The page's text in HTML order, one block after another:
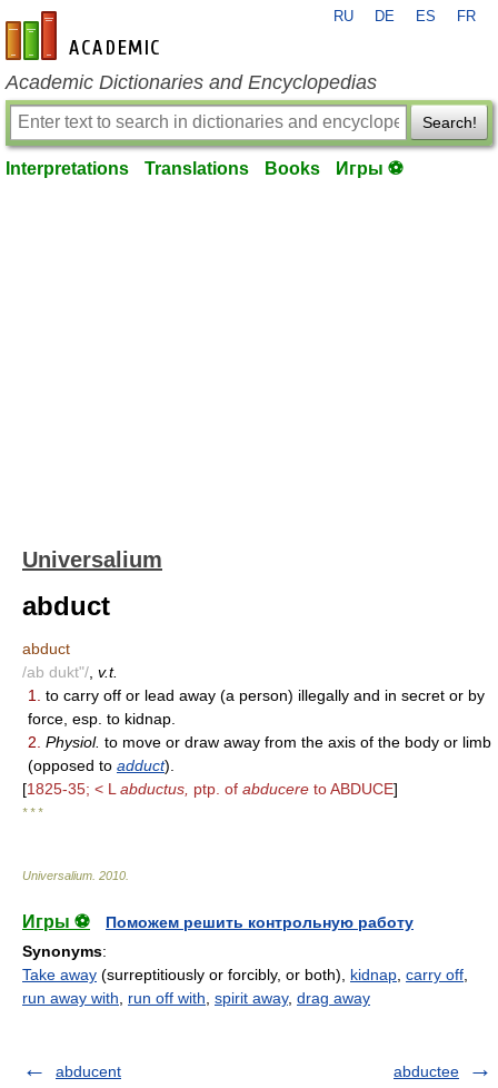
en-academic.com
RU DE ES FR
Academic Dictionaries and Encyclopedias
Search!
Interpretations Translations Books Игры ⚽
Universalium
abduct
abduct
/ab dukt"/ v.t.
1.
to carry off or lead away (a person) illegally and in secret or by
force, esp. to kidnap.
2. Physiol. to move or draw away from the axis of the body or limb
(opposed to adduct).
[1825-35; < L abductus, ptp. of abducere to ABDUCE]
* * *
Universalium 2010
Игры ⚽
Поможем решить контрольную работу
Synonyms:
Take away (surreptitiously or forcibly, or both), kidnap carry off
run away with
run off with spirit away, drag away
abducent abductee